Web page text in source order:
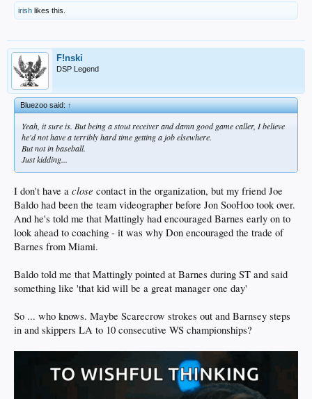
irish likes this.
F!nski
DSP Legend
Bluezoo said:↑
Yeah, it sure is. But being a stout receiver and damn good game caller, I believe
he'd not have a terribly hard time getting a job elsewhere.
But not in baseball.
Just kidding...
I don't have a close contact in the organization, but my friend Joe
Baldo had been the team videographer before Jon SooHoo took over.
And he's told me that Mattingly had encouraged Barnes early on to
look ahead to coaching - it was why Don encouraged the trade of
Barnes from Miami.
Baldo told me that Mattingly pointed at Barnes during ST and said
something like 'that kid will be a great manager one day'
So ... who knows. Maybe Scarecrow strokes out and Barnsey steps
in and skippers LA to 10 consecutive WS championships?